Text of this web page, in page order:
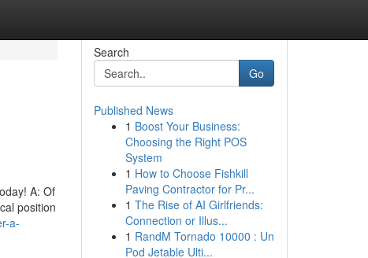
A: Of
position
a-
Search
Go
Published News
1 Boost Your Business:
Choosing the Right POS
System
1 How to Choose Fishkill
Paving Contractor for Pr...
1 The Rise of AI Girlfriends:
Connection or Illus...
1 RandM Tornado 10000 : Un
Pod Jetable Ulti...